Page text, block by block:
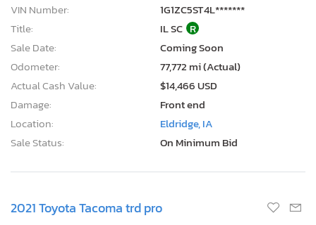
VIN Number:
1G1ZC5ST4L*******
Title:
IL SC R
Sale Date:
Coming Soon
Odometer:
77,772 mi (Actual)
Actual Cash Value:
$14,466 USD
Damage:
Front end
Location:
Eldridge, IA
Sale Status:
On Minimum Bid
2021 Toyota Tacoma trd pro